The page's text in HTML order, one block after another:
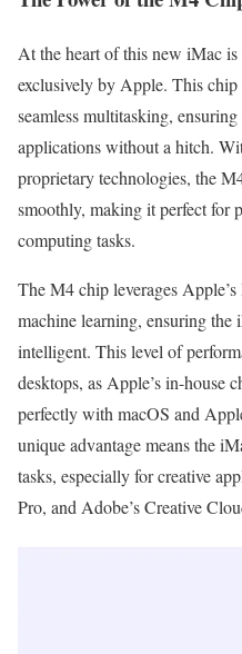
At the heart of this new iMac
exclusively by Apple. This
seamless multitasking,
applications without a hitch.
proprietary technologies, the
smoothly, making it perfect for
computing tasks.
The M4 chip leverages
machine learning, ensuring
intelligent. This level of
desktops, as Apple’s in-house
perfectly with macOS and
unique advantage means the
tasks, especially for creative
Pro, and Adobe’s Creative